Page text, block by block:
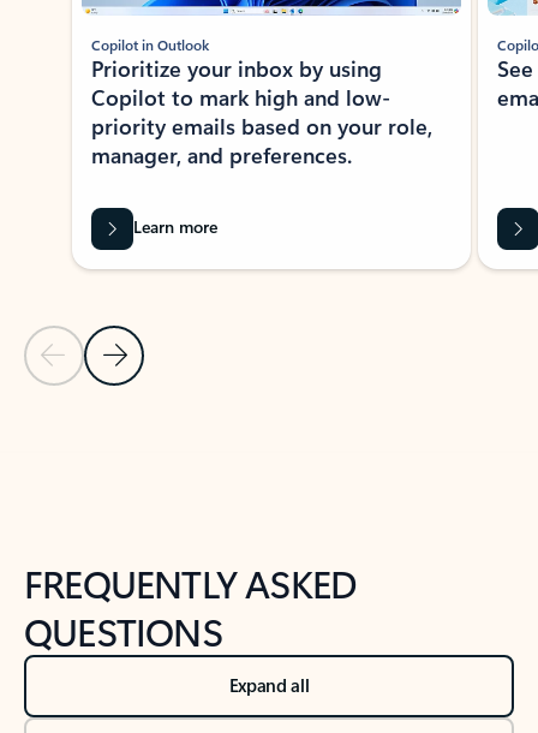
Previous Slide
Next Slide
Copilot in Outlook
Prioritize your inbox by using
Copilot to mark high and low-
priority emails based on your role,
manager, and preferences.
Learn more
FREQUENTLY ASKED
QUESTIONS
Expand all